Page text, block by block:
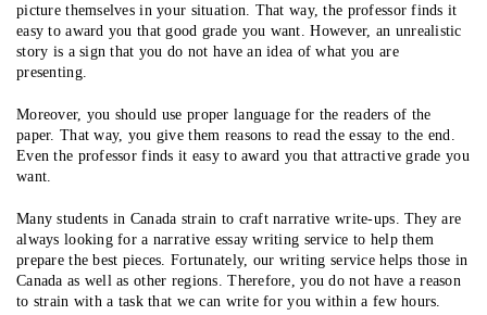
picture themselves in your situation. That way, the professor finds it
easy to award you that good grade you want. However, an unrealistic
story is a sign that you do not have an idea of what you are
presenting.
Moreover, you should use proper language for the readers of the
paper. That way, you give them reasons to read the essay to the end.
Even the professor finds it easy to award you that attractive grade you
want.
Many students in Canada strain to craft narrative write-ups. They are
always looking for a narrative essay writing service to help them
prepare the best pieces. Fortunately, our writing service helps those in
Canada as well as other regions. Therefore, you do not have a reason
to strain with a task that we can write for you within a few hours.